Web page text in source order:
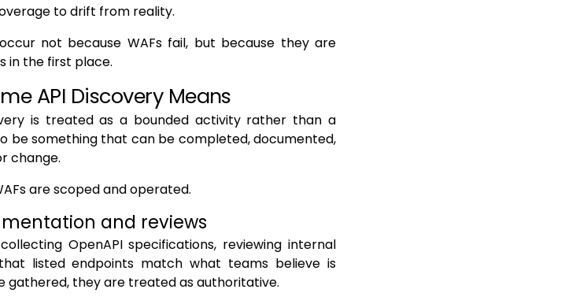
to drift from reality.
not because WAFs fail, but because they are
in the first place.
API Discovery Means
is treated as a bounded activity rather than a
be something that can be completed, documented,
change.
are scoped and operated.
and reviews
OpenAPI specifications, reviewing internal
listed endpoints match what teams believe is
gathered, they are treated as authoritative.